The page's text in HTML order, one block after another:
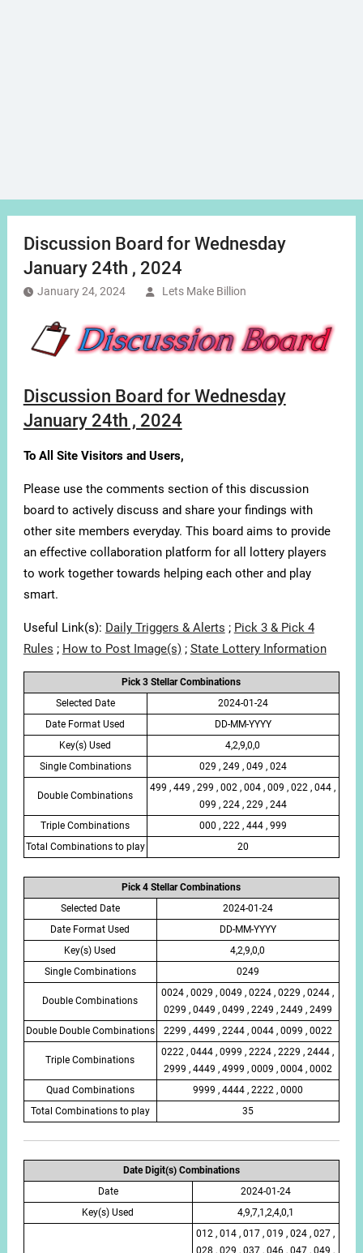
Discussion Board for Wednesday
January 24th , 2024
January 24, 2024 Lets Make Billion
Discussion Board for Wednesday
January 24th , 2024
To All Site Visitors and Users,
Please use the comments section of this discussion
board to actively discuss and share your findings with
other site members everyday. This board aims to provide
an effective collaboration platform for all lottery players
to work together towards helping each other and play
smart.
Useful Link(s): Daily Triggers & Alerts ; Pick 3 & Pick 4
Rules ; How to Post Image(s); State Lottery Information
Pick 3 Stellar Combinations
Selected Date
2024-01-24
Date Format Used
DD-MM-YYYY
Key(s) Used
4,2,9,0,0
Single Combinations
029 , 249 , 049 , 024
Double Combinations
499 , 449 , 299 , 002 , 004 , 009 , 022 , 044 ,
099 , 224 , 229 , 244
Triple Combinations
000 , 222 , 444 , 999
Total Combinations to play
20
Pick 4 Stellar Combinations
Selected Date
2024-01-24
Date Format Used
DD-MM-YYYY
Key(s) Used
4,2,9,0,0
Single Combinations
0249
Double Combinations
0024 , 0029 , 0049 , 0224 , 0229 , 0244 ,
0299 , 0449 , 0499 , 2249 , 2449 , 2499
Double Double Combinations
2299 , 4499 , 2244 , 0044 , 0099 , 0022
Triple Combinations
0222 , 0444 , 0999 , 2224 , 2229 , 2444 ,
2999 , 4449 , 4999 , 0009 , 0004 , 0002
Quad Combinations
9999 , 4444 , 2222 , 0000
Total Combinations to play
35
Date Digit(s) Combinations
Date
2024-01-24
Key(s) Used
4,9,7,1,2,4,0,1
012 , 014 , 017 , 019 , 024 , 027 ,
028 , 029 , 037 , 046 , 047 , 049 ,